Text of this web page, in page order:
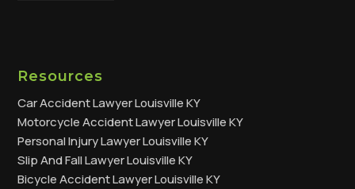
Resources
Car Accident Lawyer Louisville KY
Motorcycle Accident Lawyer Louisville KY
Personal Injury Lawyer Louisville KY
Slip And Fall Lawyer Louisville KY
Bicycle Accident Lawyer Louisville KY